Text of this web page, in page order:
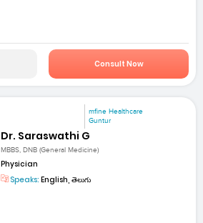
Consult Now
mfine Healthcare
Guntur
Dr. Saraswathi G
MBBS, DNB (General Medicine)
Physician
Speaks: English, తెలుగు